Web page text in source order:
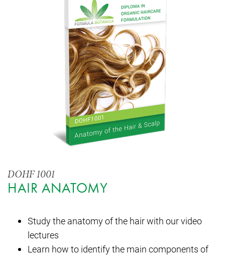
DOHF 1001
HAIR ANATOMY
Study the anatomy of the hair with our video
lectures
Learn how to identify the main components of